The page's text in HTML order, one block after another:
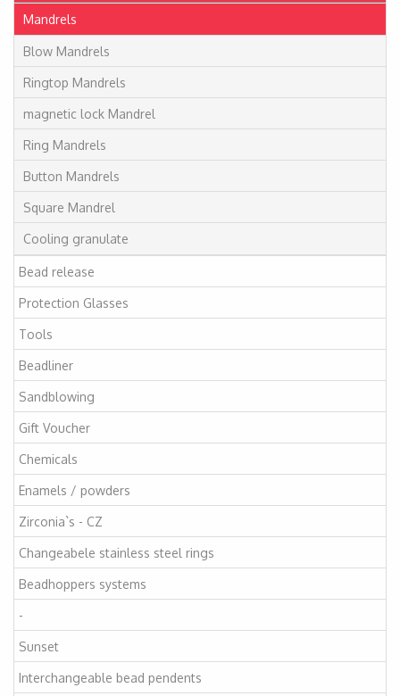
Mandrels
Blow Mandrels
Ringtop Mandrels
magnetic lock Mandrel
Ring Mandrels
Button Mandrels
Square Mandrel
Cooling granulate
Bead release
Protection Glasses
Tools
Beadliner
Sandblowing
Gift Voucher
Chemicals
Enamels / powders
Zirconia`s - CZ
Changeabele stainless steel rings
Beadhoppers systems
-
Sunset
Interchangeable bead pendents